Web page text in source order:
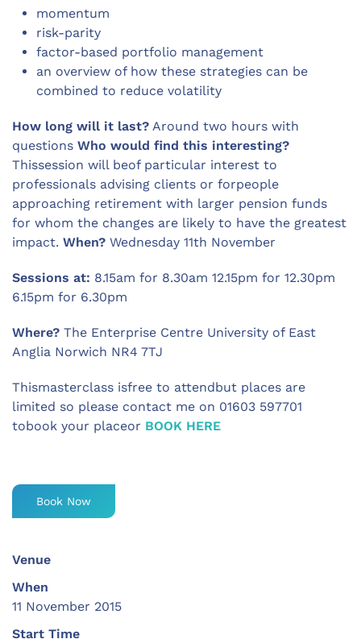
momentum
risk-parity
factor-based portfolio management
an overview of how these strategies can be
combined to reduce volatility
How long will it last? Around two hours with
questions Who would find this interesting?
Thissession will beof particular interest to
professionals advising clients or forpeople
approaching retirement with larger pension funds
for whom the changes are likely to have the greatest
impact. When? Wednesday 11th November
Sessions at: 8.15am for 8.30am 12.15pm for 12.30pm
6.15pm for 6.30pm
Where? The Enterprise Centre University of East
Anglia Norwich NR4 7TJ
Thismasterclass isfree to attendbut places are
limited so please contact me on 01603 597701
tobook your placeor BOOK HERE
Book Now
Venue
When
11 November 2015
Start Time